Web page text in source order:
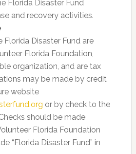
Florida Disaster Fund
and recovery activities.
Florida Disaster Fund are
Florida Foundation,
organization, and are tax
may be made by credit
website
or by check to the
should be made
Florida Foundation
“Florida Disaster Fund” in